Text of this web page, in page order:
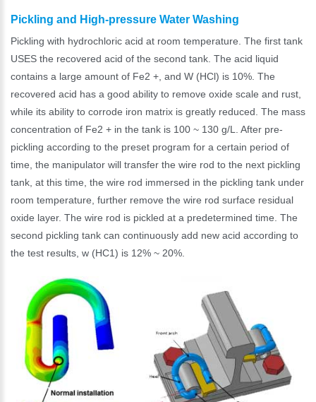
Pickling and High-pressure Water Washing
Pickling with hydrochloric acid at room temperature. The first tank
USES the recovered acid of the second tank. The acid liquid
contains a large amount of Fe2 +, and W (HCl) is 10%. The
recovered acid has a good ability to remove oxide scale and rust,
while its ability to corrode iron matrix is greatly reduced. The mass
concentration of Fe2 + in the tank is 100 ~ 130 g/L. After pre-
pickling according to the preset program for a certain period of
time, the manipulator will transfer the wire rod to the next pickling
tank, at this time, the wire rod immersed in the pickling tank under
room temperature, further remove the wire rod surface residual
oxide layer. The wire rod is pickled at a predetermined time. The
second pickling tank can continuously add new acid according to
the test results, w (HC1) is 12% ~ 20%.